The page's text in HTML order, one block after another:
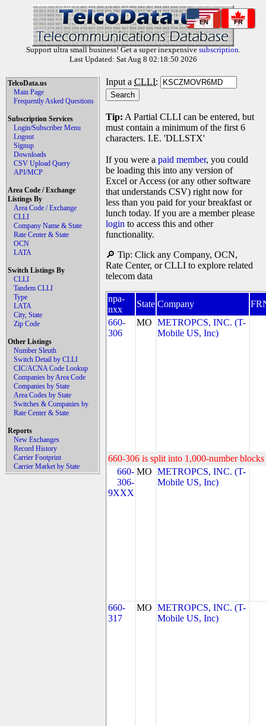
EN FR
Support ultra small business! Get a super inexpensive subscription.
Last Updated: Sat Aug 8 02:18:50 2026
TelcoData.us
Main Page
Frequently Asked Questions
Subscription Services
Login/Subscriber Menu
Logout
Signup
Downloads
CSV Upload Query
API/MCP
Area Code / Exchange
Listings By
Area Code / Exchange
CLLI
Company Name & State
Rate Center & State
OCN
LATA
Switch Listings By
CLLI
Tandem CLLI
Type
LATA
City, State
Zip Code
Other Listings
Number Sleuth
Switch Detail by CLLI
CIC/ACNA Code Lookup
Companies by Area Code
Companies by State
Area Codes by State
Switches & Companies by
Rate Center & State
Reports
New Exchanges
Record History
Carrier Footprint
Carrier Market by State
Input a CLLI:
Tip: A Partial CLLI can be entered, but
must contain a minimum of the first 6
characters. I.E. 'DLLSTX'
If you were a paid member, you could
be loading this into any version of
Excel or Access (or any other software
that understands CSV) right now for
less than you paid for your breakfast or
lunch today. If you are a member please
login to access this and other
functionality.
🔎 Tip: Click any Company, OCN,
Rate Center, or CLLI to explore related
telecom data
npa-
nxx
State Company
660-
306
MO METROPCS, INC. (T-
Mobile US, Inc)
660-306 is split into 1,000-number
660-
306-
9XXX
MO METROPCS, INC. (T-
Mobile US, Inc)
660-
317
MO METROPCS, INC. (T-
Mobile US, Inc)